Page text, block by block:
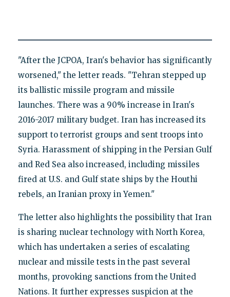
"After the JCPOA, Iran's behavior has significantly
worsened," the letter reads. "Tehran stepped up
its ballistic missile program and missile
launches. There was a 90% increase in Iran's
2016-2017 military budget. Iran has increased its
support to terrorist groups and sent troops into
Syria. Harassment of shipping in the Persian Gulf
and Red Sea also increased, including missiles
fired at U.S. and Gulf state ships by the Houthi
rebels, an Iranian proxy in Yemen."
The letter also highlights the possibility that Iran
is sharing nuclear technology with North Korea,
which has undertaken a series of escalating
nuclear and missile tests in the past several
months, provoking sanctions from the United
Nations. It further expresses suspicion at the